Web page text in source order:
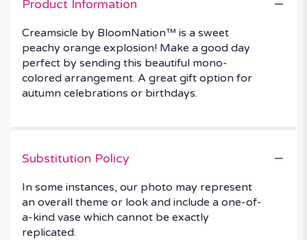
Product Information
Creamsicle by BloomNation™ is a sweet
peachy orange explosion! Make a good day
perfect by sending this beautiful mono-
colored arrangement. A great gift option for
autumn celebrations or birthdays.
Substitution Policy
In some instances, our photo may represent
an overall theme or look and include a one-of-
a-kind vase which cannot be exactly
replicated.